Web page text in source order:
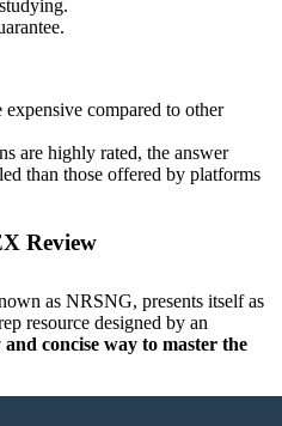
expensive compared to other
are highly rated, the answer
than those offered by platforms
Review
as NRSNG, presents itself as
resource designed by an
and concise way to master the